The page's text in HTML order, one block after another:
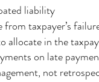
liability
taxpayer’s
in the
on late
not